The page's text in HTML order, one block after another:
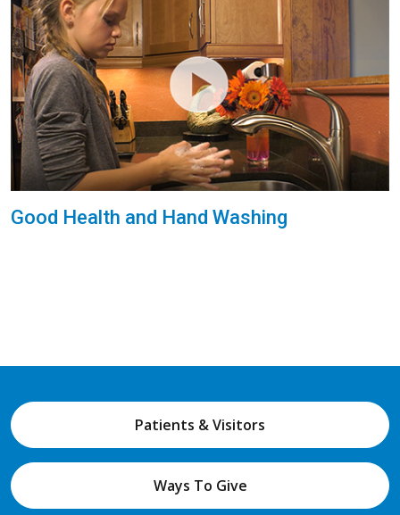
Good Health and Hand Washing
Patients & Visitors
Ways To Give